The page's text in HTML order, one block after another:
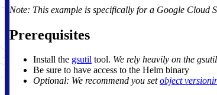
Note: This example is specifically for a Google Cloud
Prerequisites
Install the gsutil tool. We rely heavily on the
Be sure to have access to the Helm binary
Optional: We recommend you setobject